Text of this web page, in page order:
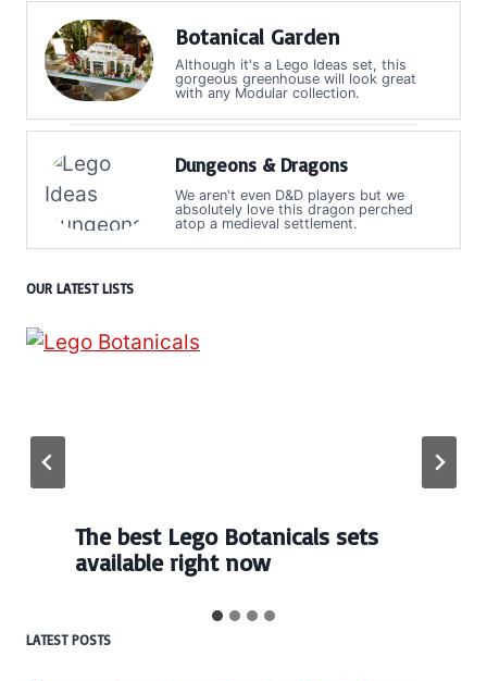
Botanical Garden
Although it's a Lego Ideas set, this
gorgeous greenhouse will look great
with any Modular collection.
Dungeons & Dragons
We aren't even D&D players but we
absolutely love this dragon perched
atop a medieval settlement.
OUR LATEST LISTS
The best Lego Botanicals sets
available right now
LATEST POSTS